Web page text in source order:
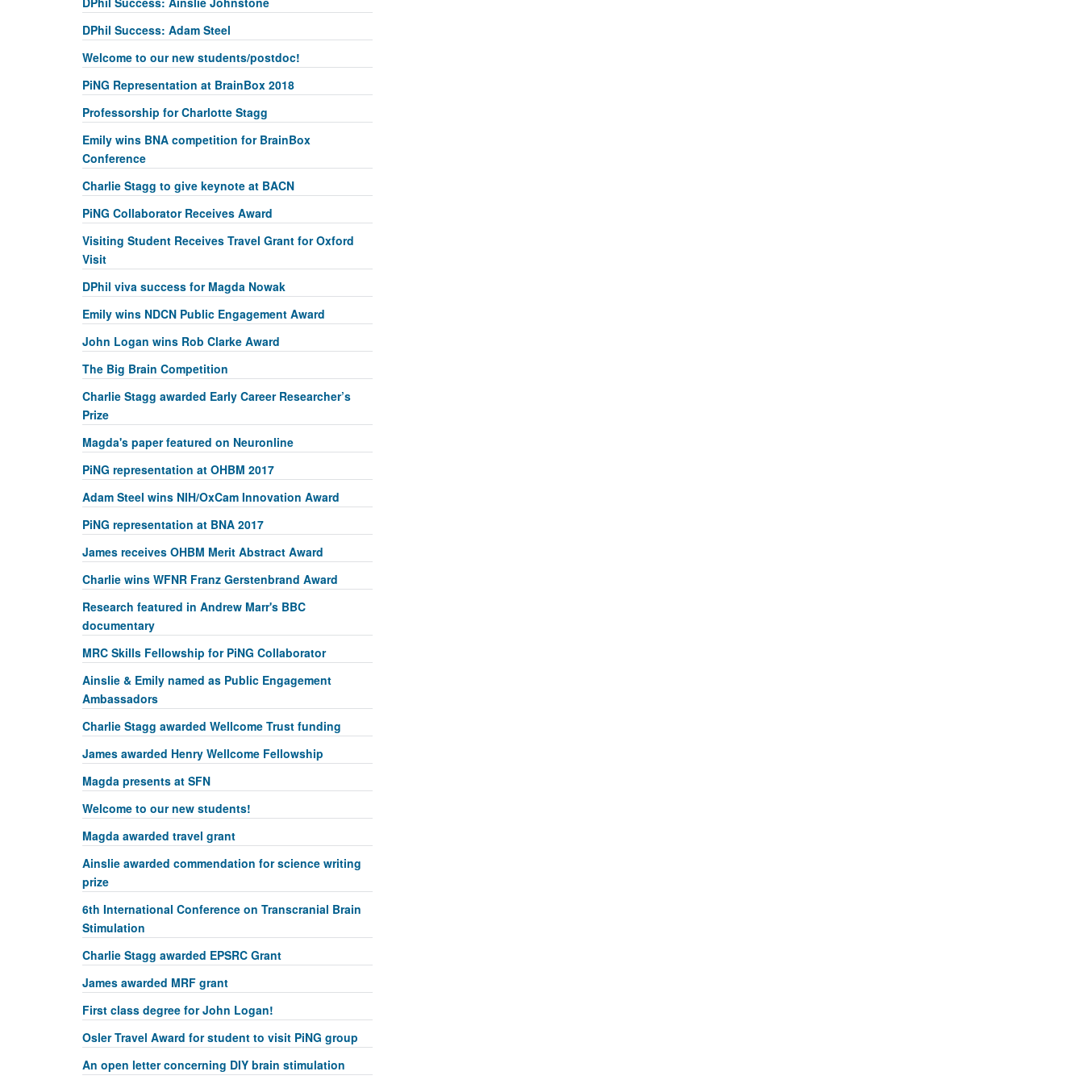
DPhil Success: Adam Steel
Welcome to our new students/postdoc!
PiNG Representation at BrainBox 2018
Professorship for Charlotte Stagg
Emily wins BNA competition for BrainBox
Conference
Charlie Stagg to give keynote at BACN
PiNG Collaborator Receives Award
Visiting Student Receives Travel Grant for Oxford
Visit
DPhil viva success for Magda Nowak
Emily wins NDCN Public Engagement Award
John Logan wins Rob Clarke Award
The Big Brain Competition
Charlie Stagg awarded Early Career Researcher’s
Prize
Magda's paper featured on Neuronline
PiNG representation at OHBM 2017
Adam Steel wins NIH/OxCam Innovation Award
PiNG representation at BNA 2017
James receives OHBM Merit Abstract Award
Charlie wins WFNR Franz Gerstenbrand Award
Research featured in Andrew Marr's BBC
documentary
MRC Skills Fellowship for PiNG Collaborator
Ainslie & Emily named as Public Engagement
Ambassadors
Charlie Stagg awarded Wellcome Trust funding
James awarded Henry Wellcome Fellowship
Magda presents at SFN
Welcome to our new students!
Magda awarded travel grant
Ainslie awarded commendation for science writing
prize
6th International Conference on Transcranial Brain
Stimulation
Charlie Stagg awarded EPSRC Grant
James awarded MRF grant
First class degree for John Logan!
Osler Travel Award for student to visit PiNG group
An open letter concerning DIY brain stimulation